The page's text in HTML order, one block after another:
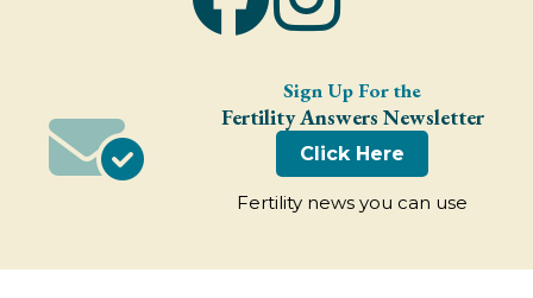
Sign Up For the
Fertility Answers Newsletter
Click Here
Fertility news you can use